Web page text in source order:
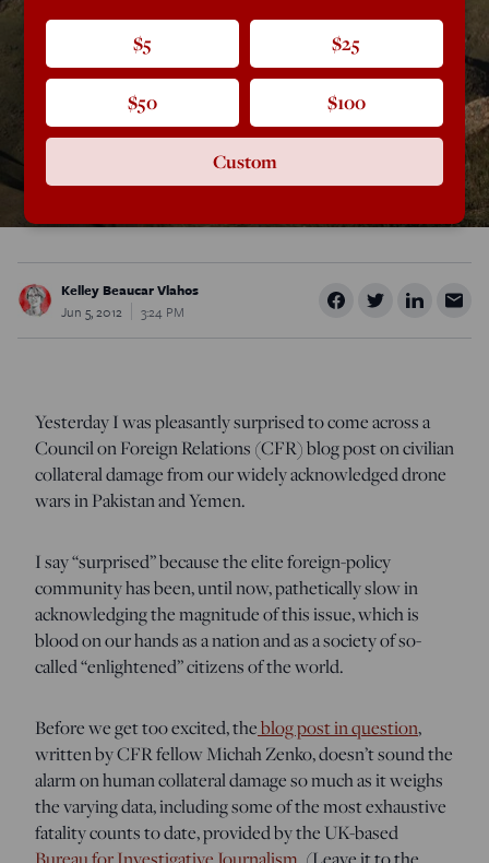
Kelley Beaucar Vlahos
Jun 5, 2012
3:24 PM
Yesterday I was pleasantly surprised to come across a
Council on Foreign Relations (CFR) blog post on civilian
collateral damage from our widely acknowledged drone
wars in Pakistan and Yemen.
I say “surprised” because the elite foreign-policy
community has been, until now, pathetically slow in
acknowledging the magnitude of this issue, which is
blood on our hands as a nation and as a society of so-
called “enlightened” citizens of the world.
Before we get too excited, theblog post in question,
written by CFR fellow Michah Zenko, doesn’t sound the
alarm on human collateral damage so much as it weighs
the varying data, including some of the most exhaustive
fatality counts to date, provided by the UK-based
$5 $25
$50 $100
Custom